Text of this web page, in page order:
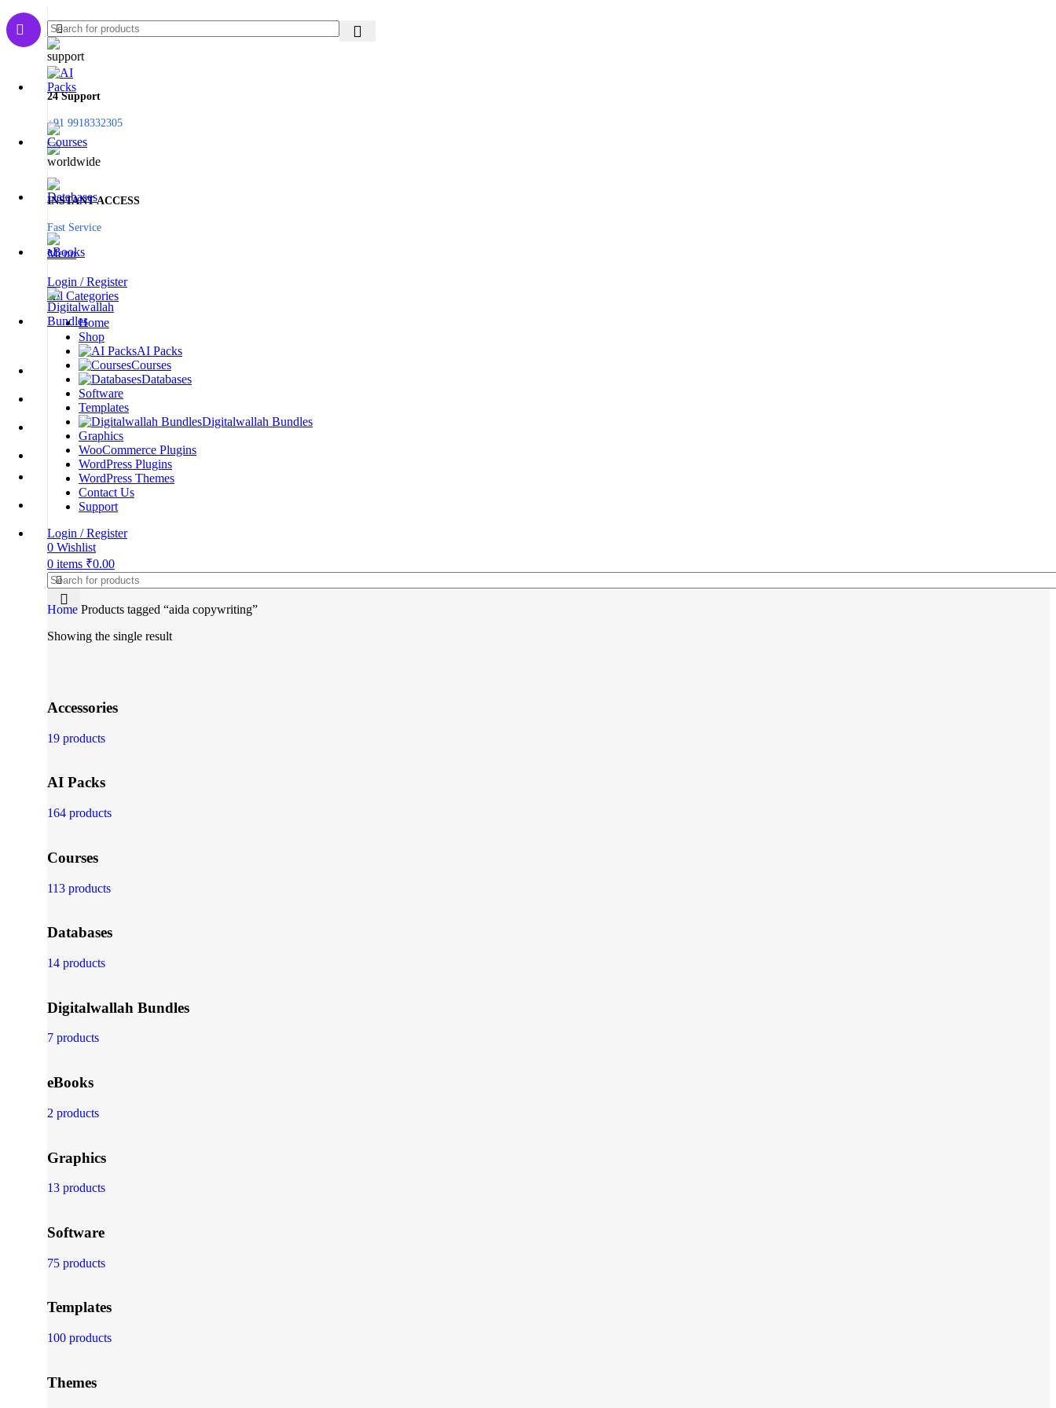
24 Support
+91 9918332305
INSTANT ACCESS
Fast Service
Menu
Login / Register
All Categories
Home
Shop
AI Packs
Courses
Databases
Software
Templates
Digitalwallah Bundles
Graphics
WooCommerce Plugins
WordPress Plugins
WordPress Themes
Contact Us
Support
Login / Register
0 Wishlist
0 items ₹0.00
Home Products tagged “aida copywriting”
Showing the single result
Accessories
19 products
AI Packs
164 products
Courses
113 products
Databases
14 products
Digitalwallah Bundles
7 products
eBooks
2 products
Graphics
13 products
Software
75 products
Templates
100 products
Themes